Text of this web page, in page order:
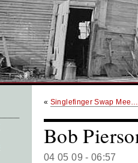
« Singlefinger Swap Mee…
Bob
04 05 09 - 06:57